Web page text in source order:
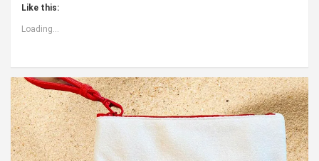
Like this:
Loading...